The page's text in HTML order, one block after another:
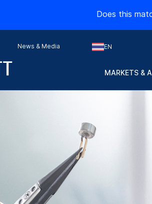
Does this
News & Media EN
MARKETS &